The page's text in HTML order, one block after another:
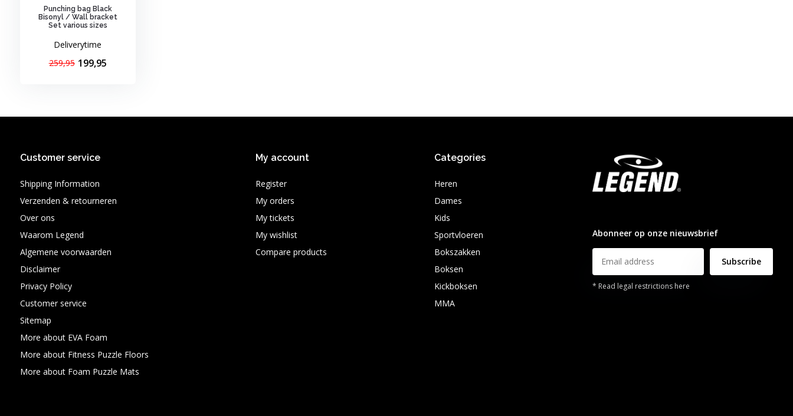
Punching bag Black
Bisonyl / Wall bracket
Set various sizes
Deliverytime
259,95 199,95
Customer service
Shipping Information
Verzenden & retourneren
Over ons
Waarom Legend
Algemene voorwaarden
Disclaimer
Privacy Policy
Customer service
Sitemap
More about EVA Foam
More about Fitness Puzzle Floors
More about Foam Puzzle Mats
My account
Register
My orders
My tickets
My wishlist
Compare products
Categories
Heren
Dames
Kids
Sportvloeren
Bokszakken
Boksen
Kickboksen
MMA
Abonneer op onze nieuwsbrief
Subscribe
* Read legal restrictions here